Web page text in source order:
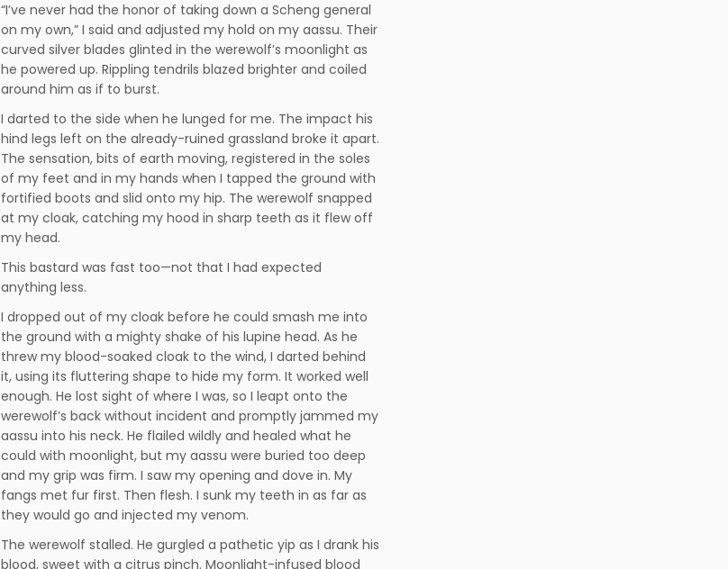
“I’ve never had the honor of taking down a Scheng general
on my own,” I said and adjusted my hold on my aassu. Their
curved silver blades glinted in the werewolf’s moonlight as
he powered up. Rippling tendrils blazed brighter and coiled
around him as if to burst.
I darted to the side when he lunged for me. The impact his
hind legs left on the already-ruined grassland broke it apart.
The sensation, bits of earth moving, registered in the soles
of my feet and in my hands when I tapped the ground with
fortified boots and slid onto my hip. The werewolf snapped
at my cloak, catching my hood in sharp teeth as it flew off
my head.
This bastard was fast too—not that I had expected
anything less.
I dropped out of my cloak before he could smash me into
the ground with a mighty shake of his lupine head. As he
threw my blood-soaked cloak to the wind, I darted behind
it, using its fluttering shape to hide my form. It worked well
enough. He lost sight of where I was, so I leapt onto the
werewolf’s back without incident and promptly jammed my
aassu into his neck. He flailed wildly and healed what he
could with moonlight, but my aassu were buried too deep
and my grip was firm. I saw my opening and dove in. My
fangs met fur first. Then flesh. I sunk my teeth in as far as
they would go and injected my venom.
The werewolf stalled. He gurgled a pathetic yip as I drank his
blood, sweet with a citrus pinch. Moonlight-infused blood